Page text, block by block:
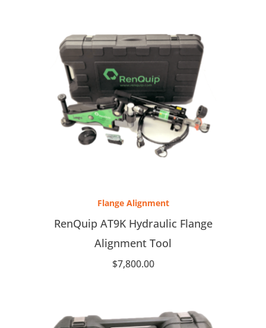
Flange Alignment
RenQuip AT9K Hydraulic Flange
Alignment Tool
$7,800.00